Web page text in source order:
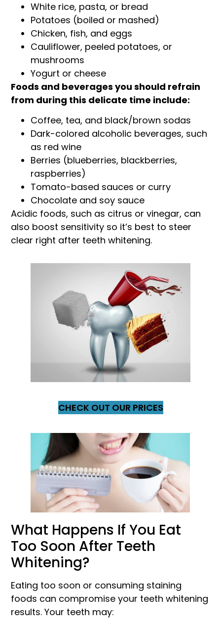
White rice, pasta, or bread
Potatoes (boiled or mashed)
Chicken, fish, and eggs
Cauliflower, peeled potatoes, or
mushrooms
Yogurt or cheese
Foods and beverages you should refrain
from during this delicate time include:
Coffee, tea, and black/brown sodas
Dark-colored alcoholic beverages, such
as red wine
Berries (blueberries, blackberries,
raspberries)
Tomato-based sauces or curry
Chocolate and soy sauce
Acidic foods, such as citrus or vinegar, can
also boost sensitivity so it’s best to steer
clear right after teeth whitening.
CHECK OUT OUR PRICES
What Happens If You Eat
Too Soon After Teeth
Whitening?
Eating too soon or consuming staining
foods can compromise your teeth whitening
results. Your teeth may: